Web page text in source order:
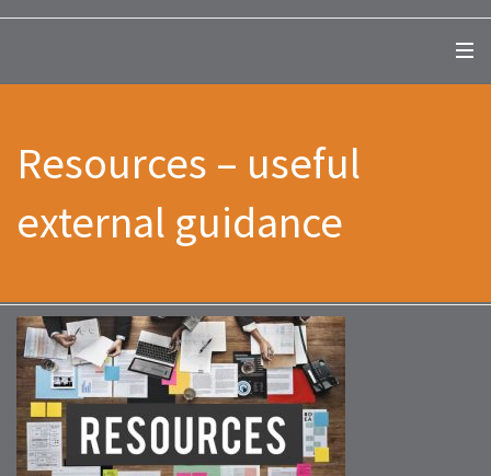
Resources – useful
external guidance